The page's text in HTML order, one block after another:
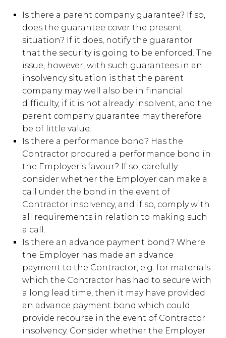
Is there a parent company guarantee? If so,
does the guarantee cover the present
situation? If it does, notify the guarantor
that the security is going to be enforced. The
issue, however, with such guarantees in an
insolvency situation is that the parent
company may well also be in financial
difficulty, if it is not already insolvent, and the
parent company guarantee may therefore
be of little value.
Is there a performance bond? Has the
Contractor procured a performance bond in
the Employer’s favour? If so, carefully
consider whether the Employer can make a
call under the bond in the event of
Contractor insolvency, and if so, comply with
all requirements in relation to making such
a call.
Is there an advance payment bond? Where
the Employer has made an advance
payment to the Contractor, e.g. for materials
which the Contractor has had to secure with
a long lead time, then it may have provided
an advance payment bond which could
provide recourse in the event of Contractor
insolvency. Consider whether the Employer